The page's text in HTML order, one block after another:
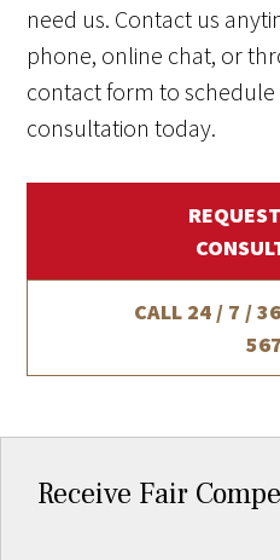
need us. Contact us
phone, online chat, or
contact form to
consultation today.
CALL 24 / 7 /
Receive Fair